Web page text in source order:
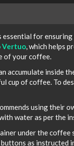
for
Vertuo, which helps
of your coffee.
accumulate inside
cup of coffee. To
using their
water as per the
under the
as instructed in